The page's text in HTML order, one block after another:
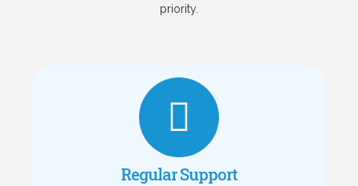
priority.
Regular Support